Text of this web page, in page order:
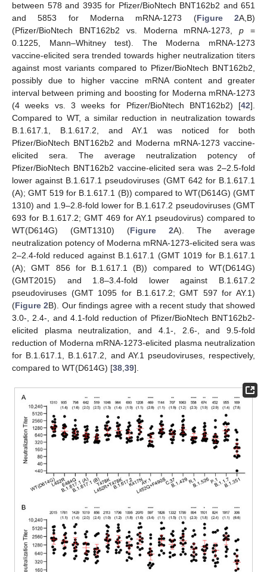
between 578 and 3935 for Pfizer/BioNtech BNT162b2 and 651
and 5853 for Moderna mRNA-1273 (Figure 2A,B)
(Pfizer/BioNtech BNT162b2 vs. Moderna mRNA-1273,p =
0.1225, Mann–Whitney test). The Moderna mRNA-1273
vaccine-elicited sera trended towards higher neutralization titers
against most variants compared to Pfizer/BioNtech BNT162b2,
possibly due to higher vaccine mRNA content and greater
interval between priming and boosting for Moderna mRNA-1273
(4 weeks vs. 3 weeks for Pfizer/BioNtech BNT162b2) [42].
Compared to WT, a similar reduction in neutralization towards
B.1.617.1, B.1.617.2, and AY.1 was noticed for both
Pfizer/BioNtech BNT162b2 and Moderna mRNA-1273 vaccine-
elicited sera. The average neutralization potency of
Pfizer/BioNtech BNT162b2 vaccine-elicited sera was 2–2.5-fold
lower against B.1.617.1 pseudoviruses (GMT 642 for B.1.617.1
(A); GMT 519 for B.1.617.1 (B)) compared to WT(D614G) (GMT
1310) and 1.9–2.8-fold lower for B.1.617.2 pseudoviruses (GMT
693 for B.1.617.2; GMT 469 for AY.1 pseudovirus) compared to
WT(D614G) (GMT1310) (Figure 2A). The average
neutralization potency of Moderna mRNA-1273-elicited sera was
2–2.4-fold reduced against B.1.617.1 (GMT 1019 for B.1.617.1
(A); GMT 856 for B.1.617.1 (B)) compared to WT(D614G)
(GMT2015) and 1.8–3.4-fold lower against B.1.617.2
pseudoviruses (GMT 1095 for B.1.617.2; GMT 597 for AY.1)
(Figure 2B). Our findings agree with a recent study that showed
3.0-, 2.4-, and 4.1-fold reduction of Pfizer/BioNtech BNT162b2-
elicited plasma neutralization, and 4.1-, 2.6-, and 9.5-fold
reduction of Moderna mRNA-1273-elicited plasma neutralization
for B.1.617.1, B.1.617.2, and AY.1 pseudoviruses, respectively,
compared to WT(D614G) [38 39].